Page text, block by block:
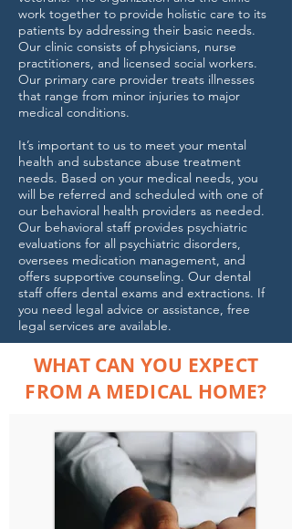
work together to provide holistic care to its
patients by addressing their basic needs.
Our clinic consists of physicians, nurse
practitioners, and licensed social workers.
Our primary care provider treats illnesses
that range from minor injuries to major
medical conditions.
It’s important to us to meet your mental
health and substance abuse treatment
needs. Based on your medical needs, you
will be referred and scheduled with one of
our behavioral health providers as needed.
Our behavioral staff provides psychiatric
evaluations for all psychiatric disorders,
oversees medication management, and
offers supportive counseling. Our dental
staff offers dental exams and extractions. If
you need legal advice or assistance, free
legal services are available.
WHAT CAN YOU EXPECT
FROM A MEDICAL HOME?